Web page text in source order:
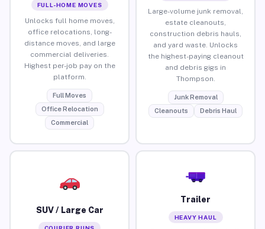
FULL-HOME MOVES
Unlocks full home moves,
office relocations, long-
distance moves, and large
commercial deliveries.
Highest per-job pay on the
platform.
Full Moves
Office Relocation
Commercial
Large-volume junk removal,
estate cleanouts,
construction debris hauls,
and yard waste. Unlocks
the highest-paying cleanout
and debris gigs in
Thompson.
Junk Removal
Cleanouts
Debris Haul
SUV / Large Car
COURIER RUNS
Trailer
HEAVY HAUL